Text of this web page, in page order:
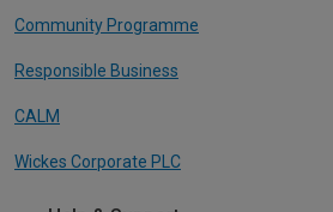
Community Programme
Responsible Business
CALM
Wickes Corporate PLC